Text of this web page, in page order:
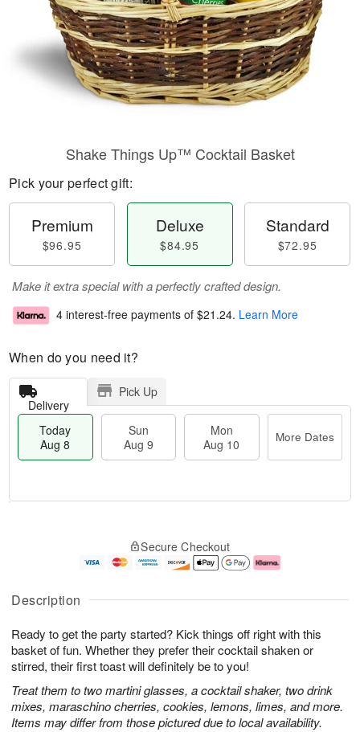
Description
Ready to get the party started? Kick things off right with this
basket of fun. Whether they prefer their cocktail shaken or
stirred, their first toast will definitely be to you!
Treat them to two martini glasses, a cocktail shaker, two drink
mixes, maraschino cherries, cookies, lemons, limes, and more.
Items may differ from those pictured due to local availability.
Shake Things Up™ Cocktail Basket
Pick your perfect gift:
Premium
$96.95
Deluxe
$84.95
Standard
$72.95
Make it extra special with a perfectly crafted design.
4 interest-free payments of $21.24. Learn More
When do you need it?
Delivery
Pick Up
Today
Aug 8
Sun
Aug 9
Mon
Aug 10
More Dates
u
8
g
g
e
t
s
Secure Checkout